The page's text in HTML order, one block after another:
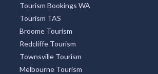
Tourism Bookings WA
Tourism TAS
Broome Tourism
Redcliffe Tourism
Townsville Tourism
Melbourne Tourism